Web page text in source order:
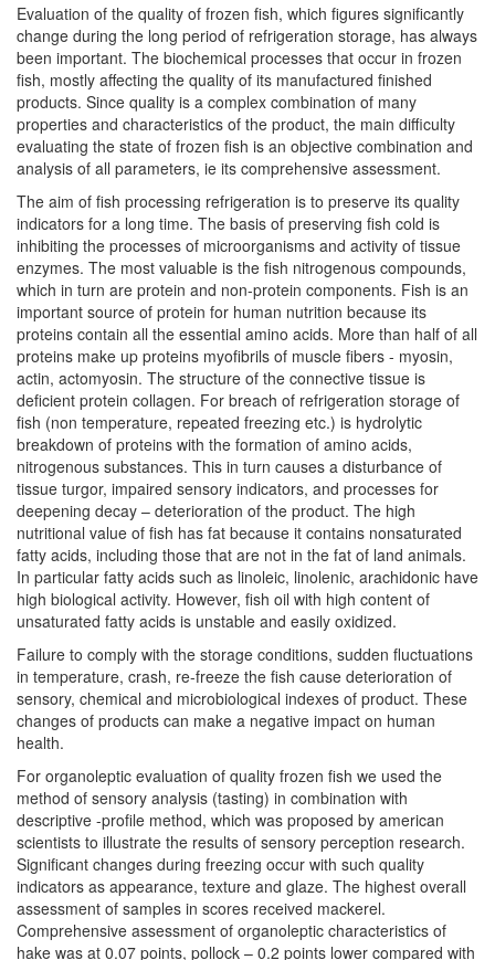
Evaluation of the quality of frozen fish, which figures significantly
change during the long period of refrigeration storage, has always
been important. The biochemical processes that occur in frozen
fish, mostly affecting the quality of its manufactured finished
products. Since quality is a complex combination of many
properties and characteristics of the product, the main difficulty
evaluating the state of frozen fish is an objective combination and
analysis of all parameters, ie its comprehensive assessment.
The aim of fish processing refrigeration is to preserve its quality
indicators for a long time. The basis of preserving fish cold is
inhibiting the processes of microorganisms and activity of tissue
enzymes. The most valuable is the fish nitrogenous compounds,
which in turn are protein and non-protein components. Fish is an
important source of protein for human nutrition because its
proteins contain all the essential amino acids. More than half of all
proteins make up proteins myofibrils of muscle fibers - myosin,
actin, actomyosin. The structure of the connective tissue is
deficient protein collagen. For breach of refrigeration storage of
fish (non temperature, repeated freezing etc.) is hydrolytic
breakdown of proteins with the formation of amino acids,
nitrogenous substances. This in turn causes a disturbance of
tissue turgor, impaired sensory indicators, and processes for
deepening decay – deterioration of the product. The high
nutritional value of fish has fat because it contains nonsaturated
fatty acids, including those that are not in the fat of land animals.
In particular fatty acids such as linoleic, linolenic, arachidonic have
high biological activity. However, fish oil with high content of
unsaturated fatty acids is unstable and easily oxidized.
Failure to comply with the storage conditions, sudden fluctuations
in temperature, crash, re-freeze the fish cause deterioration of
sensory, chemical and microbiological indexes of product. These
changes of products can make a negative impact on human
health.
For organoleptic evaluation of quality frozen fish we used the
method of sensory analysis (tasting) in combination with
descriptive -profile method, which was proposed by american
scientists to illustrate the results of sensory perception research.
Significant changes during freezing occur with such quality
indicators as appearance, texture and glaze. The highest overall
assessment of samples in scores received mackerel.
Comprehensive assessment of organoleptic characteristics of
hake was at 0.07 points, pollock – 0.2 points lower compared with